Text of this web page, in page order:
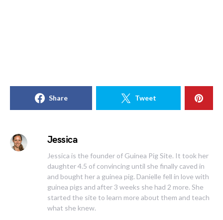
Share Tweet
Jessica
Jessica is the founder of Guinea Pig Site. It took her
daughter 4.5 of convincing until she finally caved in
and bought her a guinea pig. Danielle fell in love with
guinea pigs and after 3 weeks she had 2 more. She
started the site to learn more about them and teach
what she knew.